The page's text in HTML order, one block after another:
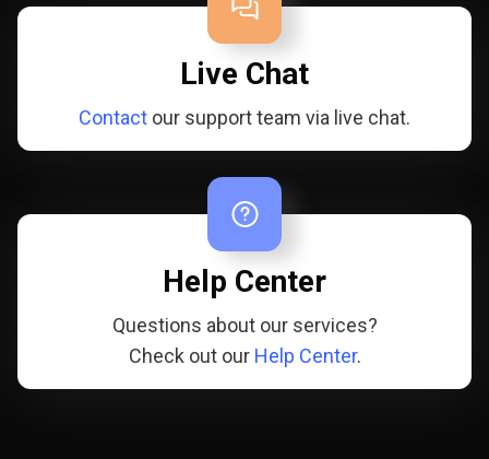
Live Chat
Contact our support team via live chat.
Help Center
Questions about our services?
Check out our Help Center.